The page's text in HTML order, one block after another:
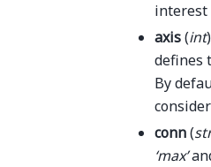
interest
axis(int
defines
By
conn(
‘max’